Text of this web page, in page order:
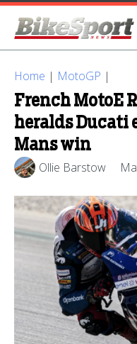
Home | MotoGP |
French MotoE
heralds Ducati
Mans win
Ollie Barstow